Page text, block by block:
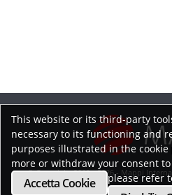
© Copyright 2019 - 2026 - Mappi
02218070593
This website or its third-party
necessary to its functioning and
purposes illustrated in the
more or withdraw your consent
please refer
Accetta Cookie